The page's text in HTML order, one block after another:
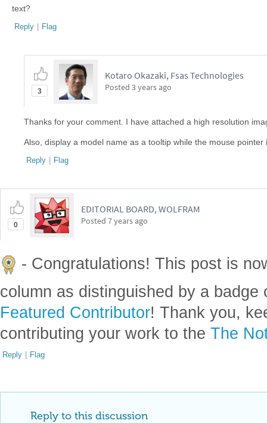
text?
Reply | Flag
3
Kotaro Okazaki, Fsas Technologies
Posted 3 years ago
Thanks for your comment. I have attached a high resolution
Also, display a model name as a tooltip while the mouse
Reply | Flag
0
EDITORIAL BOARD, WOLFRAM
Posted 7 years ago
- Congratulations! This post is
column as distinguished by a badge
Featured Contributor! Thank you,
contributing your work to the The
Reply | Flag
Reply to this discussion